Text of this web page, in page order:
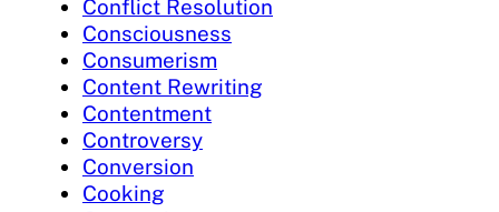
Conflict Resolution
Consciousness
Consumerism
Content Rewriting
Contentment
Controversy
Conversion
Cooking